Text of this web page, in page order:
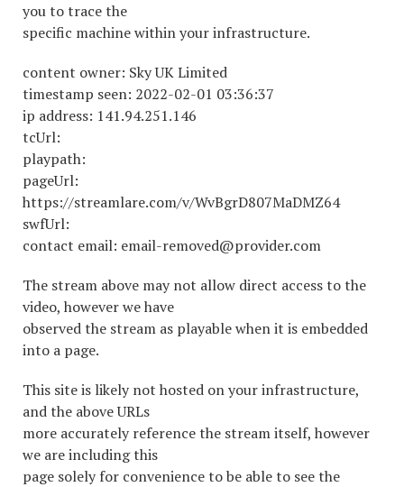
you to trace the
specific machine within your infrastructure.
content owner: Sky UK Limited
timestamp seen: 2022-02-01 03:36:37
ip address: 141.94.251.146
tcUrl:
playpath:
pageUrl:
https://streamlare.com/v/WvBgrD807MaDMZ64
swfUrl:
contact email: email-removed@provider.com
The stream above may not allow direct access to the
video, however we have
observed the stream as playable when it is embedded
into a page.
This site is likely not hosted on your infrastructure,
and the above URLs
more accurately reference the stream itself, however
we are including this
page solely for convenience to be able to see the